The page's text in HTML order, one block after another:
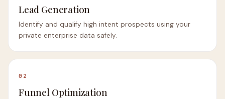
Lead Generation
Identify and qualify high intent prospects using your
private enterprise data safely.
02
Funnel Optimization